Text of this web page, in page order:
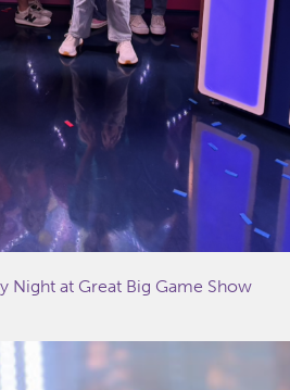
Night at Great Big Game Show